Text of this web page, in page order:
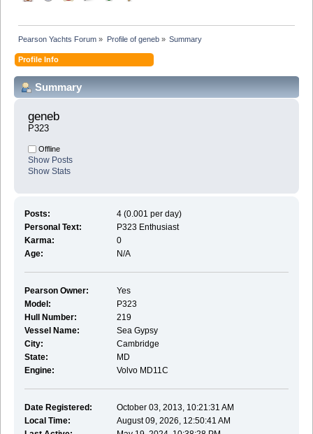
Pearson Yachts Forum » Profile of geneb» Summary
Profile Info
Summary
geneb
P323
Offline
Show Posts
Show Stats
Posts:
4 (0.001 per day)
Personal Text:
P323 Enthusiast
Karma:
0
Age:
N/A
Pearson Owner:
Yes
Model:
P323
Hull Number:
219
Vessel Name:
Sea Gypsy
City:
Cambridge
State:
MD
Engine:
Volvo MD11C
Date Registered:
October 03, 2013, 10:21:31 AM
Local Time:
August 09, 2026, 12:50:41 AM